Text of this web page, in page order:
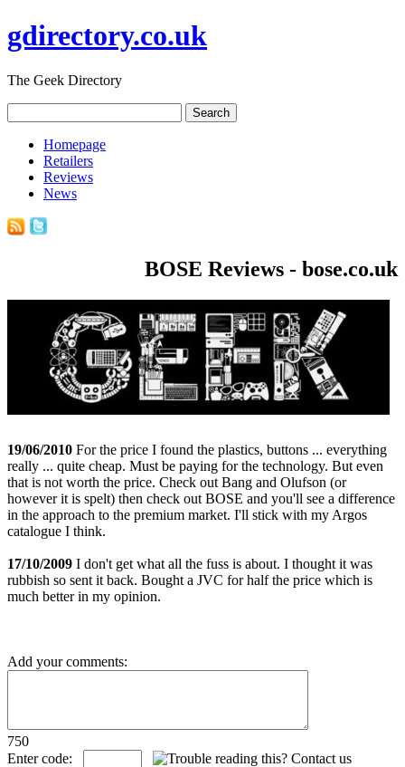
gdirectory.co.uk
The Geek Directory
Homepage
Retailers
Reviews
News
BOSE Reviews - bose.co.uk
19/06/2010 For the price I found the plastics, buttons ... everything
really ... quite cheap. Must be paying for the technology. But even
that is not worth the price. Check out Bang and Olufson (or
however it is spelt) then check out BOSE and you'll see a difference
in the approach to the premium market. I'll stick with my Argos
catalogue I think.
17/10/2009 I don't get what all the fuss is about. I thought it was
rubbish so sent it back. Bought a JVC for half the price which is
much better in my opinion.
Add your comments:
750
Enter code: